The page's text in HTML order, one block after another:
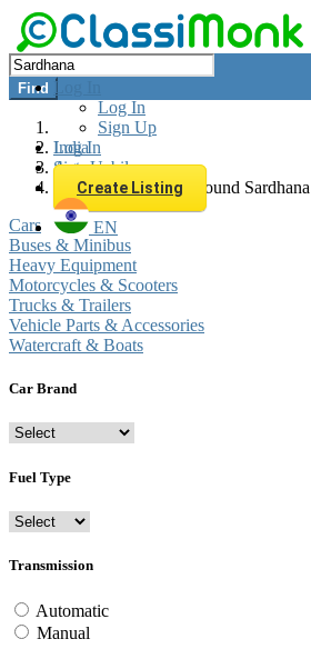
Log In
Log In
Sign Up
Log In
Sign Up
Create Listing
EN
Find
India
Automobiles
All listings in 0 km around Sardhana
Cars
Buses & Minibus
Heavy Equipment
Motorcycles & Scooters
Trucks & Trailers
Vehicle Parts & Accessories
Watercraft & Boats
Car Brand
Fuel Type
Transmission
Automatic
Manual